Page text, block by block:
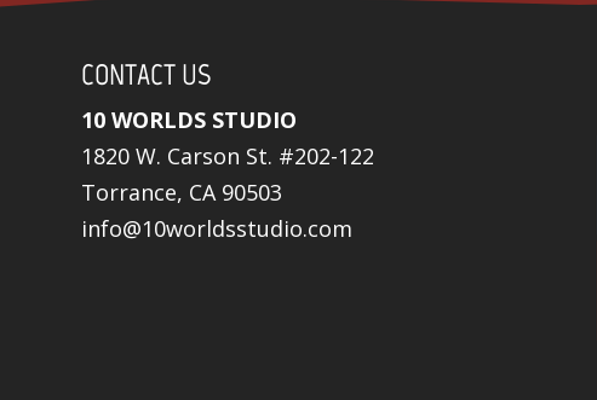
CONTACT US
10 WORLDS STUDIO
1820 W. Carson St. #202-122
Torrance, CA 90503
info@10worldsstudio.com